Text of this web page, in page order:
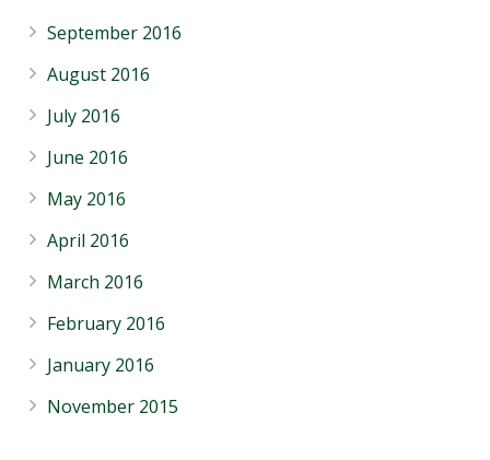
September 2016
August 2016
July 2016
June 2016
May 2016
April 2016
March 2016
February 2016
January 2016
November 2015